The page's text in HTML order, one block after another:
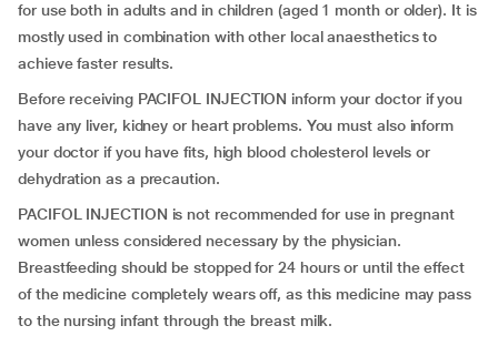
for use both in adults and in children (aged 1 month or older). It is
mostly used in combination with other local anaesthetics to
achieve faster results.
Before receiving PACIFOL INJECTION inform your doctor if you
have any liver, kidney or heart problems. You must also inform
your doctor if you have fits, high blood cholesterol levels or
dehydration as a precaution.
PACIFOL INJECTION is not recommended for use in pregnant
women unless considered necessary by the physician.
Breastfeeding should be stopped for 24 hours or until the effect
of the medicine completely wears off, as this medicine may pass
to the nursing infant through the breast milk.